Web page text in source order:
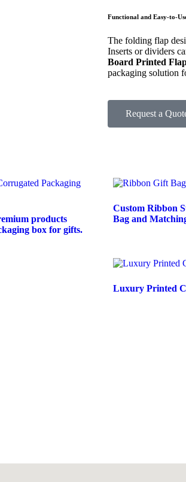
Functional and Easy-to-
The folding flap
Inserts or dividers
Board Printed
packaging solution
Request a
products
box for gifts.
Custom Ribbon
Bag and
Luxury Printed